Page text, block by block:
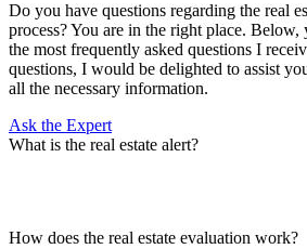
Do you have questions regarding the real
process? You are in the right place.
the most frequently asked questions I
questions, I would be delighted to assist
all the necessary information.
Ask the Expert
What is the real estate alert?
How does the real estate evaluation work?